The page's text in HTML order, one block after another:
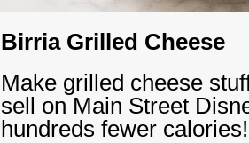
Birria Grilled Cheese
Make grilled cheese
sell on Main Street
hundreds fewer calories!